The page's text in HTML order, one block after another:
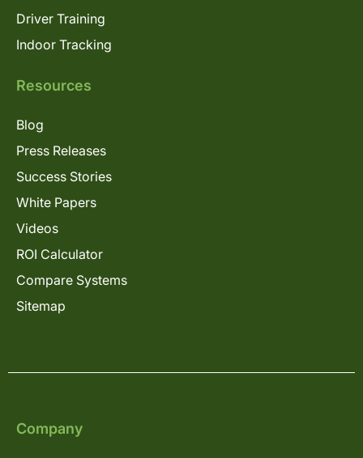
Driver Training
Indoor Tracking
Resources
Blog
Press Releases
Success Stories
White Papers
Videos
ROI Calculator
Compare Systems
Sitemap
Company